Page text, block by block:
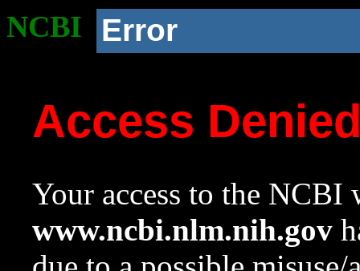
NCBI Error
Access
Your access to the NCBI
www.ncbi.nlm.nih.gov